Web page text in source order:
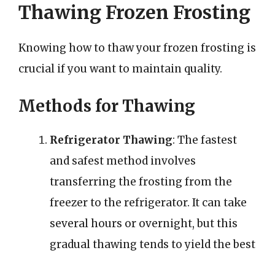
Thawing Frozen Frosting
Knowing how to thaw your frozen frosting is
crucial if you want to maintain quality.
Methods for Thawing
Refrigerator Thawing: The fastest
and safest method involves
transferring the frosting from the
freezer to the refrigerator. It can take
several hours or overnight, but this
gradual thawing tends to yield the best